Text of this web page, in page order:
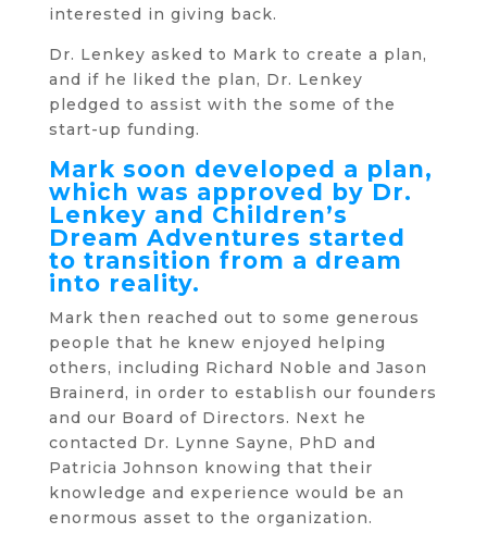
interested in giving back.
Dr. Lenkey asked to Mark to create a plan,
and if he liked the plan, Dr. Lenkey
pledged to assist with the some of the
start-up funding.
Mark soon developed a plan,
which was approved by Dr.
Lenkey and Children’s
Dream Adventures started
to transition from a dream
into reality.
Mark then reached out to some generous
people that he knew enjoyed helping
others, including Richard Noble and Jason
Brainerd, in order to establish our founders
and our Board of Directors. Next he
contacted Dr. Lynne Sayne, PhD and
Patricia Johnson knowing that their
knowledge and experience would be an
enormous asset to the organization.